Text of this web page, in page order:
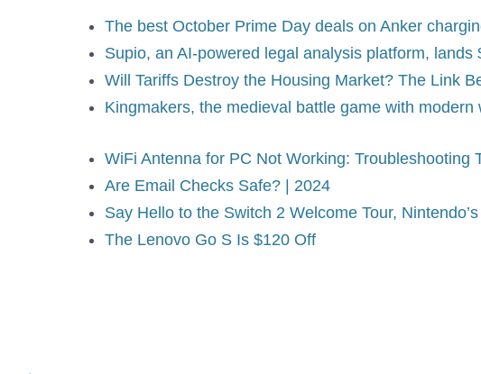
The best October Prime Day deals on Anker
Supio, an AI-powered legal analysis platform, lands
Will Tariffs Destroy the Housing Market? The Link
Kingmakers, the medieval battle game with modern
WiFi Antenna for PC Not Working: Troubleshooting
Are Email Checks Safe? | 2024
Say Hello to the Switch 2 Welcome Tour,
The Lenovo Go S Is $120 Off